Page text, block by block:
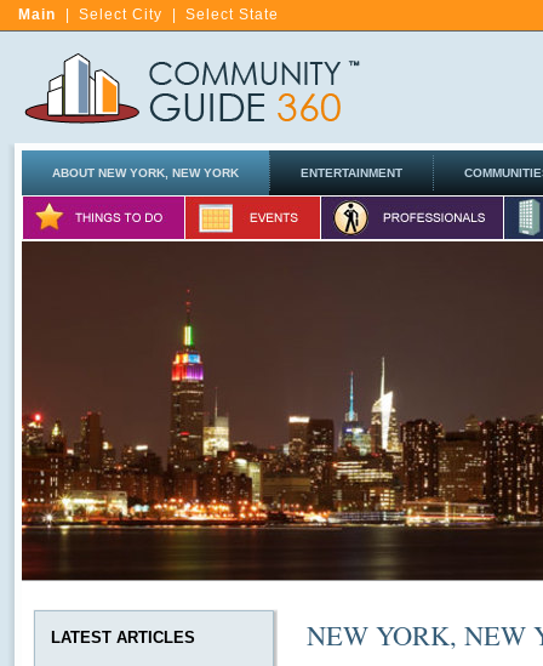
Main Select City Select State
ABOUT NEW YORK, NEW YORK ENTERTAINMENT
LATEST ARTICLES NEW YORK, NEW